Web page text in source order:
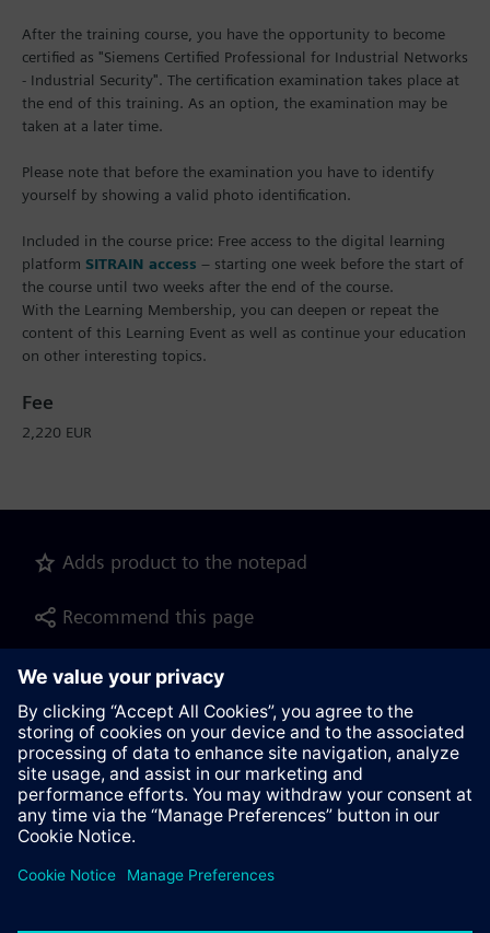
After the training course, you have the opportunity to become
certified as "Siemens Certified Professional for Industrial Networks
- Industrial Security". The certification examination takes place at
the end of this training. As an option, the examination may be
taken at a later time.
Please note that before the examination you have to identify
yourself by showing a valid photo identification.
Included in the course price: Free access to the digital learning
platform SITRAIN access – starting one week before the start of
the course until two weeks after the end of the course.
With the Learning Membership, you can deepen or repeat the
content of this Learning Event as well as continue your education
on other interesting topics.
Fee
2,220 EUR
Adds product to the notepad
Recommend this page
Product description as pdf file for download
Contact
Corporate Information